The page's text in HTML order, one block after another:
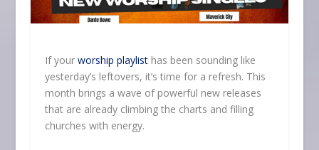
If your worship playlisthas been sounding like
yesterday’s leftovers, it’s time for a refresh. This
month brings a wave of powerful new releases
that are already climbing the charts and filling
churches with energy.